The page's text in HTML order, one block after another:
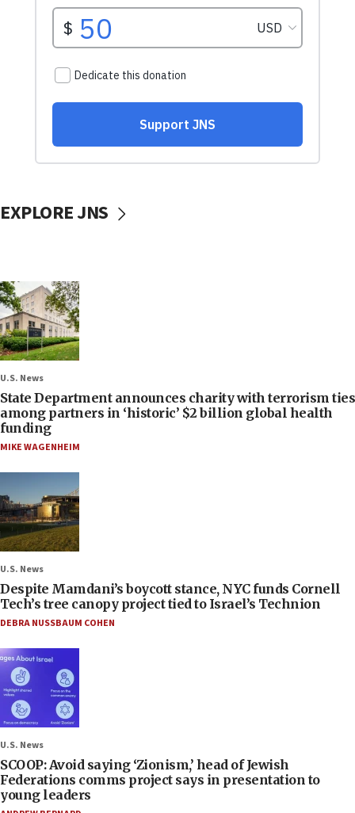
EXPLORE JNS
U.S. News
State Department announces charity with terrorism ties
among partners in ‘historic’ $2 billion global health
funding
MIKE WAGENHEIM
U.S. News
Despite Mamdani’s boycott stance, NYC funds Cornell
Tech’s tree canopy project tied to Israel’s Technion
DEBRA NUSSBAUM COHEN
U.S. News
SCOOP: Avoid saying ‘Zionism,’ head of Jewish
Federations comms project says in presentation to
young leaders